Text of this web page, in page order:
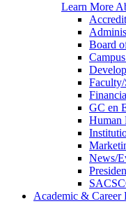
Learn More
Board
GC en
Human
News/
Academic & Career